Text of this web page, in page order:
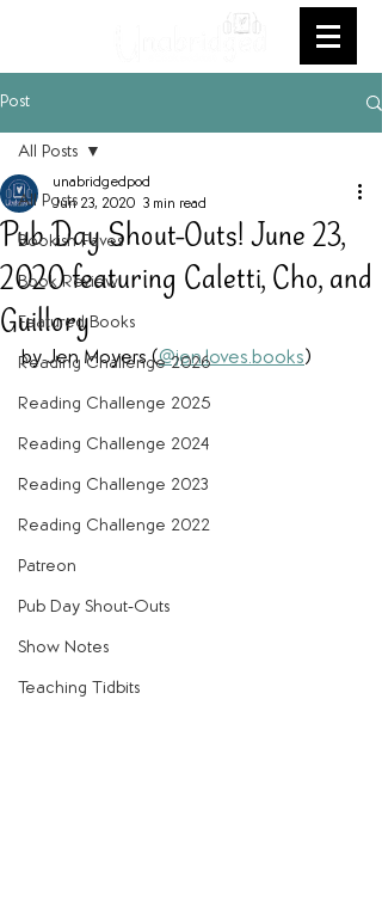
Post
All Posts
Bookish Faves
Book Review
Featured Books
Reading Challenge 2026
Reading Challenge 2025
Reading Challenge 2024
Reading Challenge 2023
Reading Challenge 2022
Patreon
Pub Day Shout-Outs
Show Notes
Teaching Tidbits
All Posts
Pub Day Shout-Outs! June 23,
2020 featuring Caletti, Cho, and
Guillory
unabridgedpod
Jun 23, 2020 3 min read
by Jen Moyers (@jen.loves.books)